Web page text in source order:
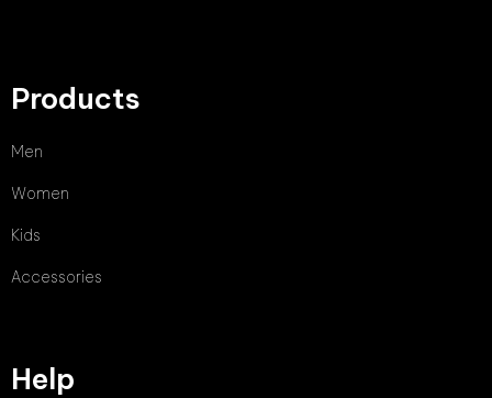
Products
Men
Women
Kids
Accessories
Help